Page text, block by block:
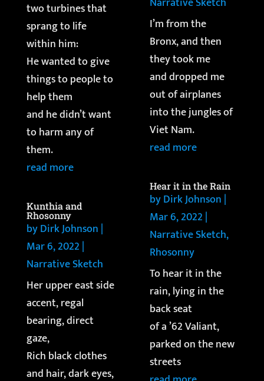
two turbines that
sprang to life
within him:
He wanted to give
things to people to
help them
and he didn’t want
to harm any of
them.
read more
Kunthia and
Rhosonny
byDirk Johnson |
Mar 6, 2022 |
Narrative Sketch
Her upper east side
accent, regal
bearing, direct
gaze,
Rich black clothes
and hair, dark eyes,
I’m from the
Bronx, and then
they took me
and dropped me
out of airplanes
into the jungles of
Viet Nam.
read more
Hear it in the Rain
byDirk Johnson |
Mar 6, 2022 |
Narrative Sketch,
Rhosonny
To hear it in the
rain, lying in the
back seat
of a ’62 Valiant,
parked on the new
streets